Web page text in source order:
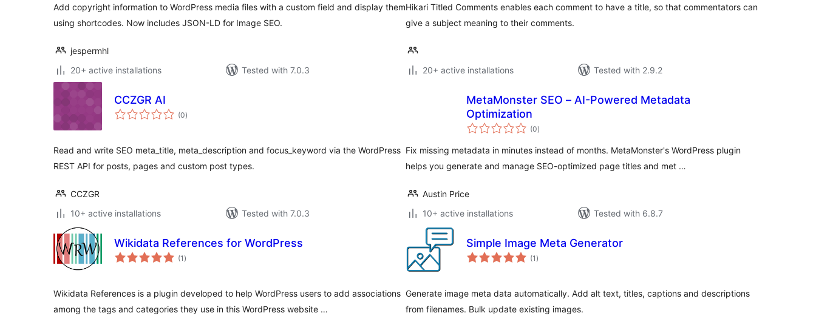
Add copyright information to WordPress media files with a custom field and display them
using shortcodes. Now includes JSON-LD for Image SEO.
jespermhl
20+ active installations
Tested with 7.0.3
Hikari Titled Comments enables each comment to have a title, so that commentators can
give a subject meaning to their comments.
20+ active installations Tested with 2.9.2
CCZGR AI
(0total
ratings
)
Read and write SEO meta_title, meta_description and focus_keyword via the WordPress
REST API for posts, pages and custom post types.
CCZGR
10+ active installations
Tested with 7.0.3
MetaMonster SEO – AI-Powered Metadata
Optimization
(0total
ratings
)
Fix missing metadata in minutes instead of months. MetaMonster's WordPress plugin
helps you generate and manage SEO-optimized page titles and met …
Austin Price
10+ active installations
Tested with 6.8.7
Wikidata References for WordPress
(1 total
ratings
)
Wikidata References is a plugin developed to help WordPress users to add associations
among the tags and categories they use in this WordPress website …
Simple Image Meta Generator
(1 total
ratings
)
Generate image meta data automatically. Add alt text, titles, captions and descriptions
from filenames. Bulk update existing images.